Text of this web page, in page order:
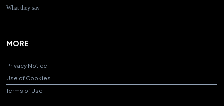
What they say
MORE
Privacy Notice
Use of Cookies
Terms of Use